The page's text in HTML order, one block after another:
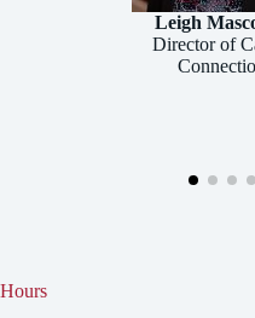
Leigh
Director of
Hours